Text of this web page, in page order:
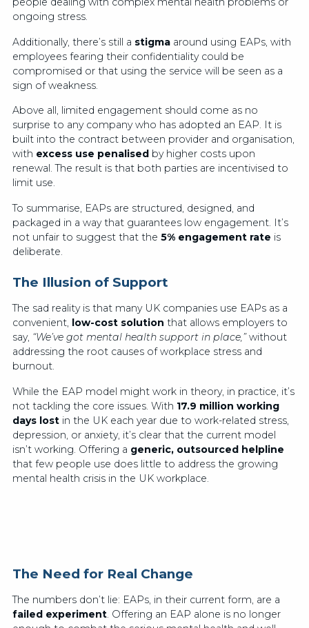
ongoing stress.
Additionally, there’s still a stigmaaround using EAPs, with
employees fearing their confidentiality could be
compromised or that using the service will be seen as a
sign of weakness.
Above all, limited engagement should come as no
surprise to any company who has adopted an EAP. It is
built into the contract between provider and organisation,
with excess use penalisedby higher costs upon
renewal. The result is that both parties are incentivised to
limit use.
To summarise, EAPs are structured, designed, and
packaged in a way that guarantees low engagement. It’s
not unfair to suggest that the 5% engagement rate is
deliberate.
The Illusion of Support
The sad reality is that many UK companies use EAPs as a
convenient, low-cost solution that allows employers to
say, “We’ve got mental health support in place,”without
addressing the root causes of workplace stress and
burnout.
While the EAP model might work in theory, in practice, it’s
not tackling the core issues. With 17.9 million working
days lostin the UK each year due to work-related stress,
depression, or anxiety, it’s clear that the current model
isn’t working. Offering a generic, outsourced helpline
that few people use does little to address the growing
mental health crisis in the UK workplace.
The Need for Real Change
The numbers don’t lie: EAPs, in their current form, are a
failed experiment. Offering an EAP alone is no longer